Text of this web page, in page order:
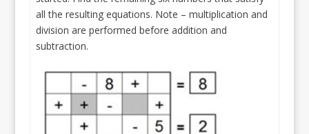
all the resulting equations. Note – multiplication and
division are performed before addition and
subtraction.